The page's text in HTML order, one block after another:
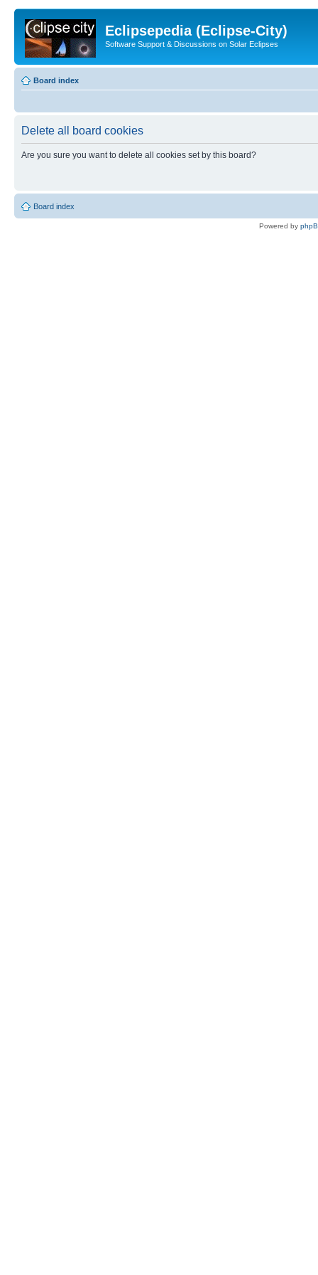
Eclipsepedia (Eclipse-City)
Software Support & Discussions on Solar Eclipses
Board index
Delete all board cookies
Are you sure you want to delete all cookies set by this board?
Board index
Powered by